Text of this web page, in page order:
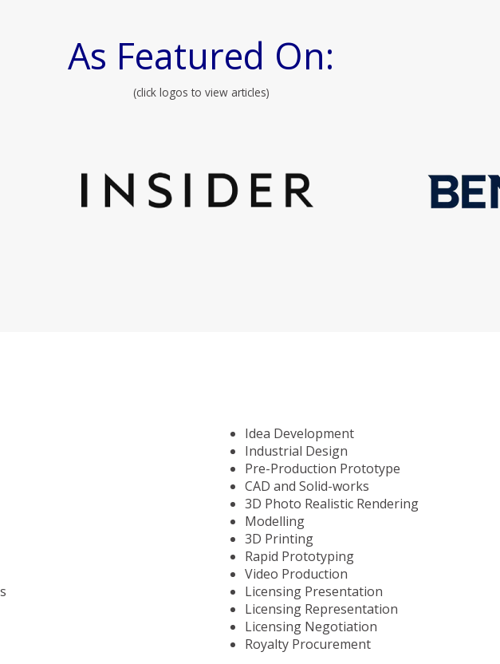
As Featured On:
(click logos to view articles)
Idea Development
Industrial Design
Pre-Production Prototype
CAD and Solid-works
3D Photo Realistic Rendering
Modelling
3D Printing
Rapid Prototyping
Video Production
Licensing Presentation
Licensing Representation
Licensing Negotiation
Royalty Procurement